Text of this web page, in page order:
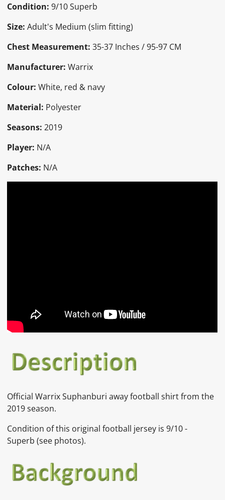
Condition: 9/10 Superb
Size: Adult's Medium (slim fitting)
Chest Measurement: 35-37 Inches / 95-97 CM
Manufacturer: Warrix
Colour: White, red & navy
Material: Polyester
Seasons: 2019
Player: N/A
Patches: N/A
Official Warrix Suphanburi awayfootball shirt from the
2019 season.
Condition of this original football jersey is 9/10 -
Superb(see photos).